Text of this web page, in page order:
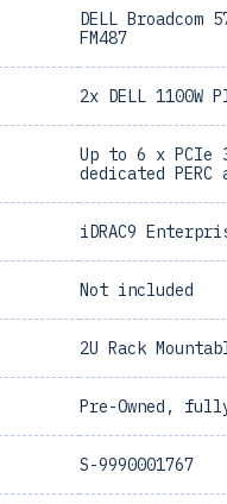
DELL Broadcom
FM487
2x DELL 1100W
Up to 6 x PCIe
dedicated
iDRAC9
Not included
2U Rack
Pre-Owned,
S-9990001767